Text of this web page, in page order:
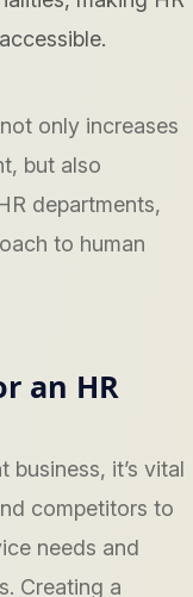
only increases
but also
departments,
to human
an HR
it’s vital
competitors to
needs and
Creating a